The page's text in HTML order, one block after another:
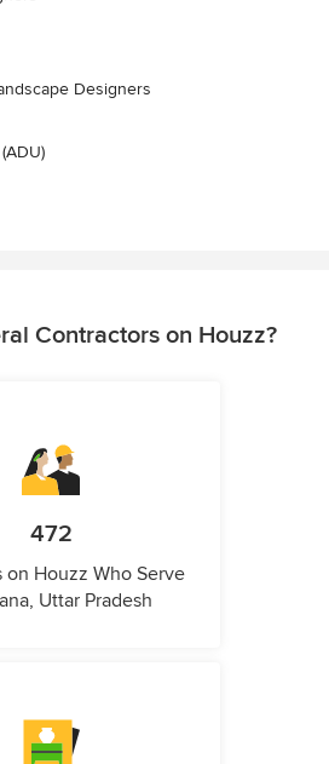
Designers
Contractors on Houzz?
472
on Houzz Who Serve
Uttar Pradesh